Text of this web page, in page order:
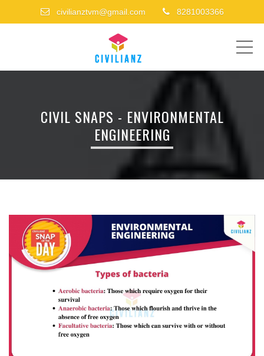
civilianztvm@gmail.com 8281003366
CIVIL SNAPS - ENVIRONMENTAL
ENGINEERING